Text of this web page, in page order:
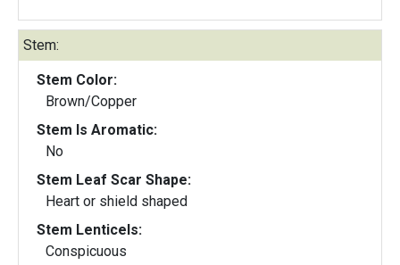
Stem:
Stem Color:
Brown/Copper
Stem Is Aromatic:
No
Stem Leaf Scar Shape:
Heart or shield shaped
Stem Lenticels:
Conspicuous